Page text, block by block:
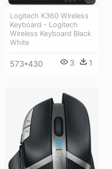
Logitech K360 Wireless
Keyboard - Logitech
Wireless Keyboard Black
White
573*430 3 1